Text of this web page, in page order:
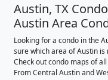
Austin, TX
Austin Area
Looking for a condo in the
sure which area of Austin is
Check out condo maps of
From Central Austin and